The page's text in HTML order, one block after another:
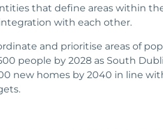
that define areas within
with each other.
and prioritise areas of
people by 2028 as South
new homes by 2040 in line